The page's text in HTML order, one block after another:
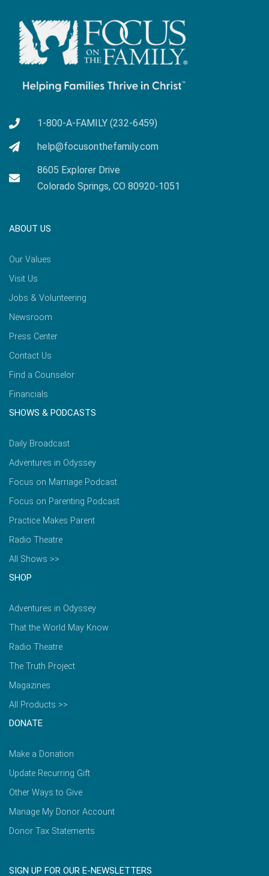
1-800-A-FAMILY (232-6459)
help@focusonthefamily.com
8605 Explorer Drive
Colorado Springs, CO 80920-1051
ABOUT US
Our Values
Visit Us
Jobs & Volunteering
Newsroom
Press Center
Contact Us
Find a Counselor
Financials
SHOWS & PODCASTS
Daily Broadcast
Adventures in Odyssey
Focus on Marriage Podcast
Focus on Parenting Podcast
Practice Makes Parent
Radio Theatre
All Shows >>
SHOP
Adventures in Odyssey
That the World May Know
Radio Theatre
The Truth Project
Magazines
All Products >>
DONATE
Make a Donation
Update Recurring Gift
Other Ways to Give
Manage My Donor Account
Donor Tax Statements
SIGN UP FOR OUR E-NEWSLETTERS